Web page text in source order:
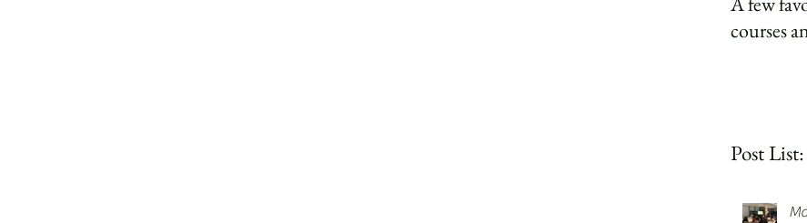
courses
Post List: